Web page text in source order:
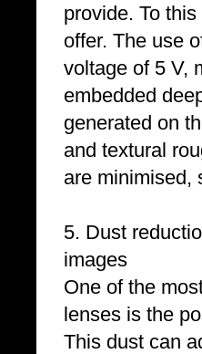
provide. To
offer. The use
voltage of 5 V,
embedded
generated on
and textural
are minimised,
5. Dust
images
One of the
lenses is the
This dust can